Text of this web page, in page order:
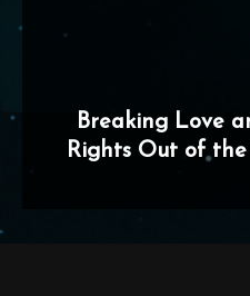
Breaking Love
Rights Out of